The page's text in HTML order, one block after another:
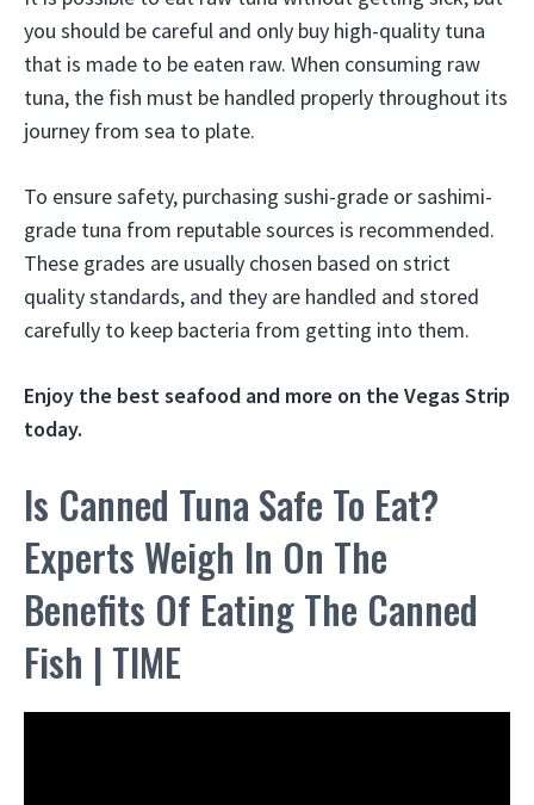
you should be careful and only buy high-quality tuna
that is made to be eaten raw. When consuming raw
tuna, the fish must be handled properly throughout its
journey from sea to plate.
To ensure safety, purchasing sushi-grade or sashimi-
grade tuna from reputable sources is recommended.
These grades are usually chosen based on strict
quality standards, and they are handled and stored
carefully to keep bacteria from getting into them.
Enjoy the best seafood and more on the Vegas Strip
today.
Is Canned Tuna Safe To Eat?
Experts Weigh In On The
Benefits Of Eating The Canned
Fish | TIME